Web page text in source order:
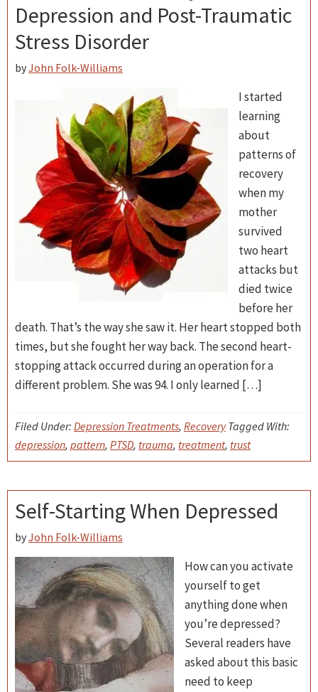
Depression and Post-Traumatic
Stress Disorder
byJohn Folk-Williams
I started
learning
about
patterns of
recovery
when my
mother
survived
two heart
attacks but
died twice
before her
death. That’s the way she saw it. Her heart stopped both
times, but she fought her way back. The second heart-
stopping attack occurred during an operation for a
different problem. She was 94. I only learned […]
Filed Under: Depression Treatments, Recovery Tagged With:
depression, pattern, PTSD, trauma, treatment, trust
Self-Starting When Depressed
byJohn Folk-Williams
How can you activate
yourself to get
anything done when
you’re depressed?
Several readers have
asked about this basic
need to keep